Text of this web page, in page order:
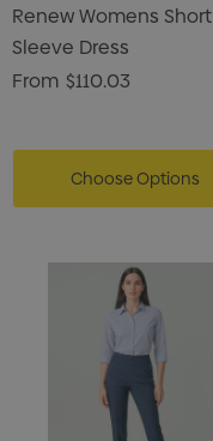
Renew Womens Short
Sleeve Dress
From $110.03
Choose Options